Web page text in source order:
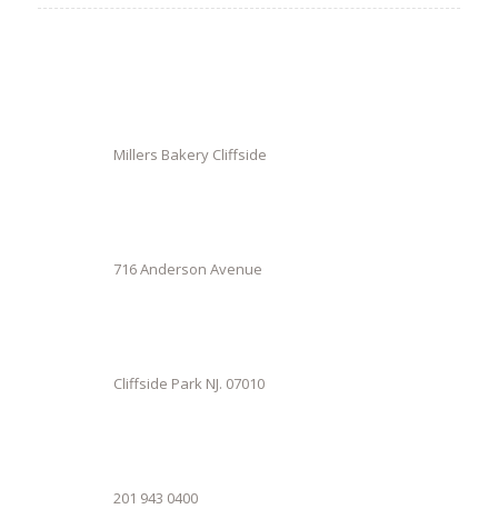
Millers Bakery Cliffside
716 Anderson Avenue
Cliffside Park NJ. 07010
201 943 0400